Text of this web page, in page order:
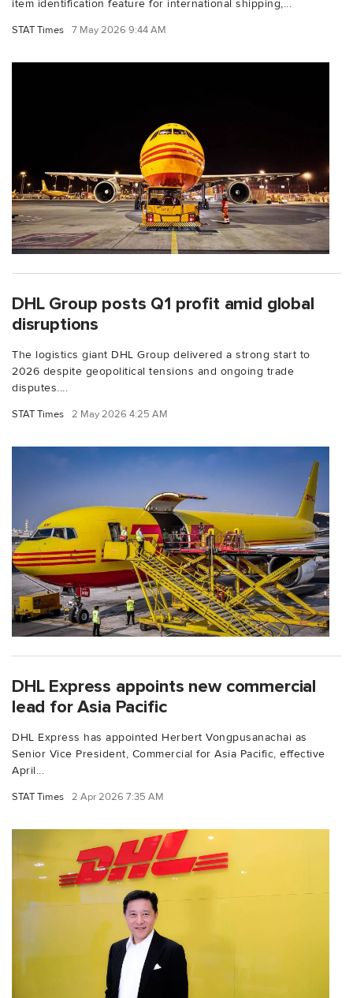
item identification feature for international shipping,...
STAT Times 7 May 2026 9:44 AM
DHL Group posts Q1 profit amid global
disruptions
The logistics giant DHL Group delivered a strong start to
2026 despite geopolitical tensions and ongoing trade
disputes....
STAT Times 2 May 2026 4:25 AM
DHL Express appoints new commercial
lead for Asia Pacific
DHL Express has appointed Herbert Vongpusanachai as
Senior Vice President, Commercial for Asia Pacific, effective
April...
STAT Times 2 Apr 2026 7:35 AM